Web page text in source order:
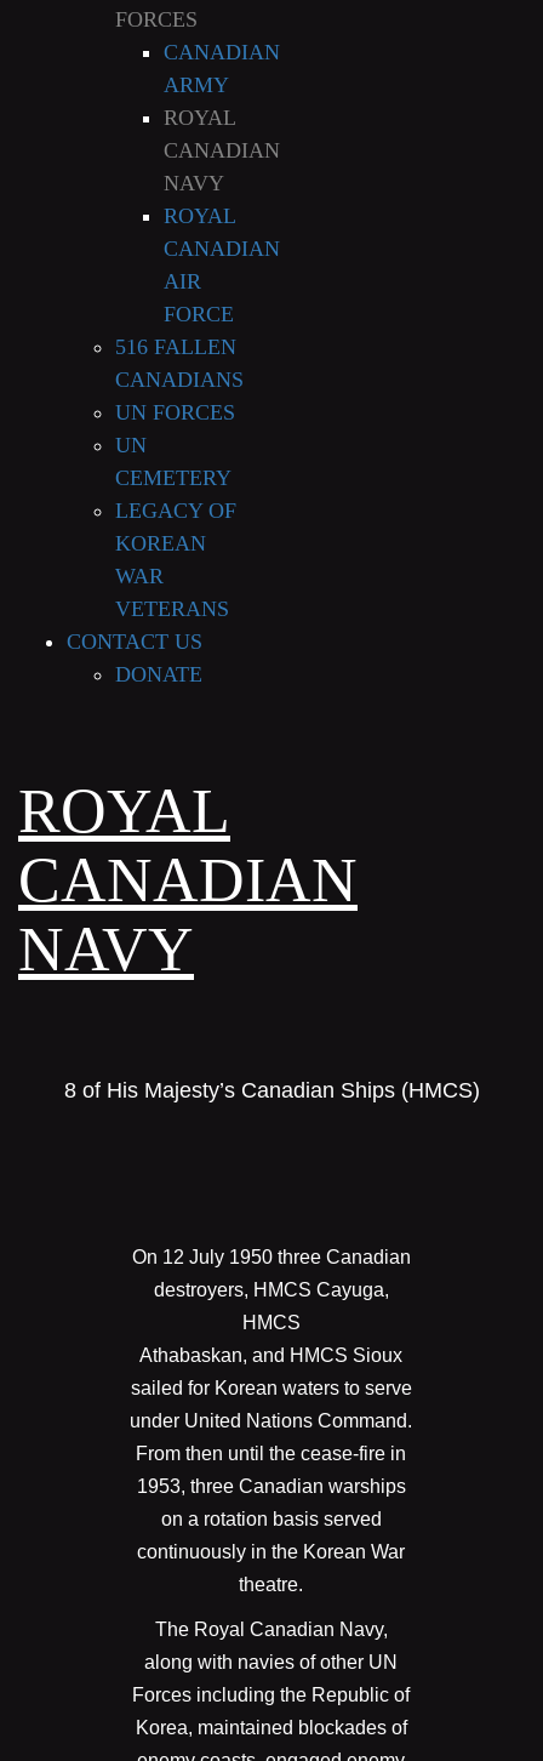
FORCES
CANADIAN
ARMY
ROYAL
CANADIAN
NAVY
ROYAL
CANADIAN
AIR
FORCE
516 FALLEN
CANADIANS
UN FORCES
UN
CEMETERY
LEGACY OF
KOREAN
WAR
VETERANS
CONTACT US
DONATE
ROYAL
CANADIAN
NAVY
8 of His Majesty’s Canadian Ships (HMCS)
On 12 July 1950 three Canadian
destroyers, HMCS Cayuga,
HMCS
Athabaskan, and HMCS Sioux
sailed for Korean waters to serve
under United Nations Command.
From then until the cease-fire in
1953, three Canadian warships
on a rotation basis served
continuously in the Korean War
theatre.
The Royal Canadian Navy,
along with navies of other UN
Forces including the Republic of
Korea, maintained blockades of